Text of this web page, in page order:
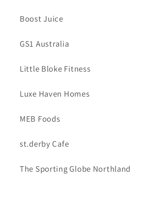
Boost Juice
GS1 Australia
Little Bloke Fitness
Luxe Haven Homes
MEB Foods
st.derby Cafe
The Sporting Globe Northland